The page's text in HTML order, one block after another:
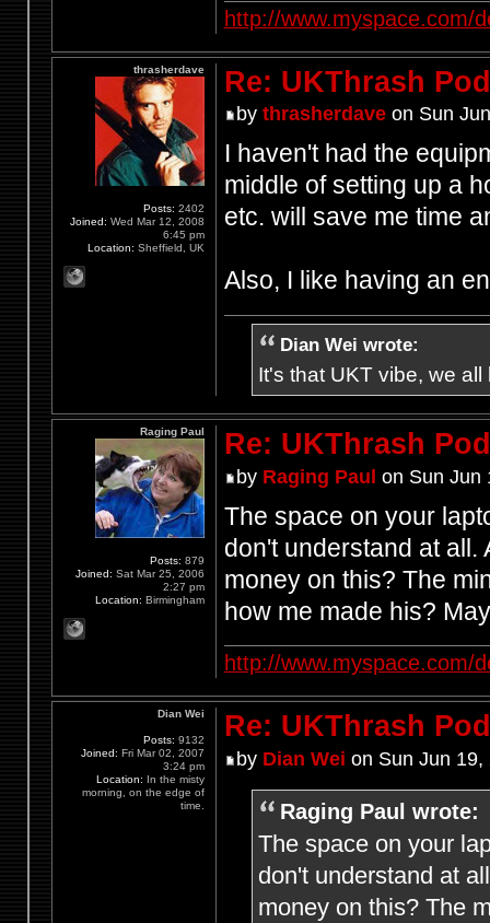
http://www.myspace.com/
Re: UKThrash
by thrasherdaveon Sun
I haven't had the
middle of setting up a
etc. will save me time
Also, I like having an
Dian Wei wrote:
It's that UKT vibe, we
thrasherdave
Posts: 2402
Joined: Wed Mar 12, 2008
6:45 pm
Location: Sheffield, UK
Re: UKThrash
by Raging Paul on Sun Jun
The space on your
don't understand at
money on this? The
how me made his?
http://www.myspace.com/
Raging Paul
Posts: 879
Joined: Sat Mar 25, 2006
2:27 pm
Location: Birmingham
Re: UKThrash
by Dian Wei on Sun Jun 19,
Raging Paul wrote:
The space on your
don't understand at
money on this? The
Dian Wei
Posts: 9132
Joined: Fri Mar 02, 2007
3:24 pm
Location:
In the misty
morning, on the edge of
time.